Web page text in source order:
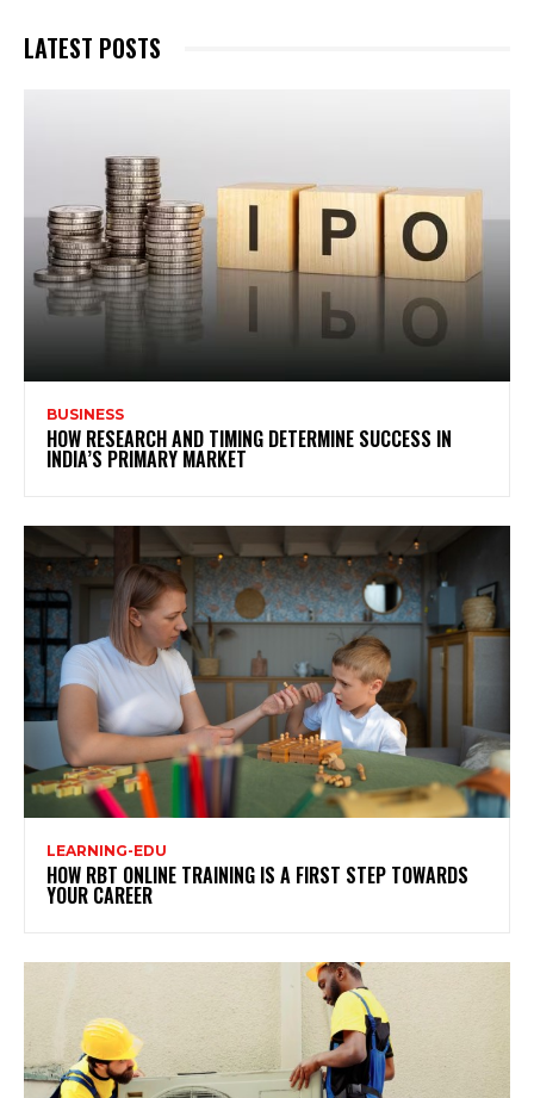
LATEST POSTS
BUSINESS
HOW RESEARCH AND TIMING DETERMINE SUCCESS IN
INDIA’S PRIMARY MARKET
LEARNING-EDU
HOW RBT ONLINE TRAINING IS A FIRST STEP TOWARDS
YOUR CAREER